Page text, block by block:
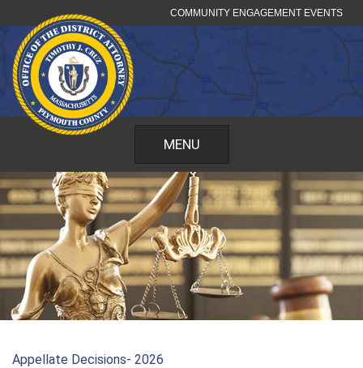
to
content
COMMUNITY ENGAGEMENT EVENTS
MENU
Appellate Decisions- 2026